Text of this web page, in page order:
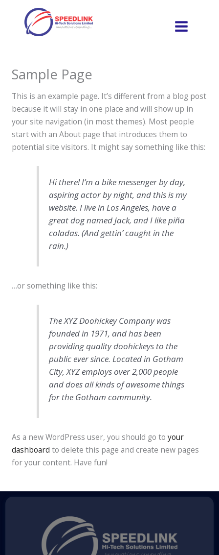
content
Sample Page
This is an example page. It’s different from a blog post
because it will stay in one place and will show up in
your site navigation (in most themes). Most people
start with an About page that introduces them to
potential site visitors. It might say something like this:
Hi there! I’m a bike messenger by day,
aspiring actor by night, and this is my
website. I live in Los Angeles, have a
great dog named Jack, and I like piña
coladas. (And gettin’ caught in the
rain.)
…or something like this:
The XYZ Doohickey Company was
founded in 1971, and has been
providing quality doohickeys to the
public ever since. Located in Gotham
City, XYZ employs over 2,000 people
and does all kinds of awesome things
for the Gotham community.
As a new WordPress user, you should go to your
dashboard to delete this page and create new pages
for your content. Have fun!